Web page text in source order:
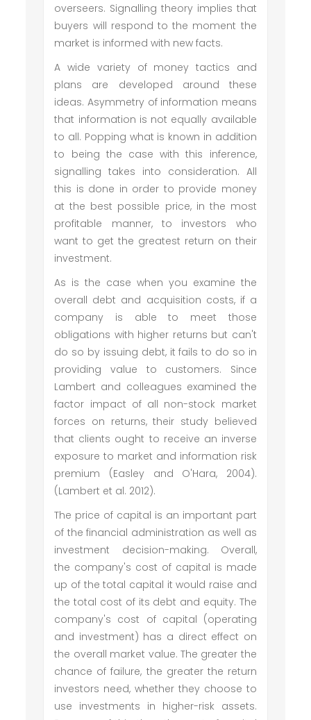
overseers. Signalling theory implies that
buyers will respond to the moment the
market is informed with new facts.
A wide variety of money tactics and
plans are developed around these
ideas. Asymmetry of information means
that information is not equally available
to all. Popping what is known in addition
to being the case with this inference,
signalling takes into consideration. All
this is done in order to provide money
at the best possible price, in the most
profitable manner, to investors who
want to get the greatest return on their
investment.
As is the case when you examine the
overall debt and acquisition costs, if a
company is able to meet those
obligations with higher returns but can't
do so by issuing debt, it fails to do so in
providing value to customers. Since
Lambert and colleagues examined the
factor impact of all non-stock market
forces on returns, their study believed
that clients ought to receive an inverse
exposure to market and information risk
premium (Easley and O'Hara, 2004).
(Lambert et al. 2012).
The price of capital is an important part
of the financial administration as well as
investment decision-making. Overall,
the company's cost of capital is made
up of the total capital it would raise and
the total cost of its debt and equity. The
company's cost of capital (operating
and investment) has a direct effect on
the overall market value. The greater the
chance of failure, the greater the return
investors need, whether they choose to
use investments in higher-risk assets.